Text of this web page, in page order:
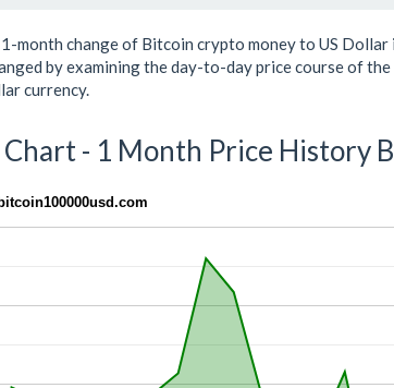
month change of Bitcoin crypto money to US Dollar
by examining the day-to-day price course of
currency.
- 1 Month Price History
- bitcoin100000usd.com